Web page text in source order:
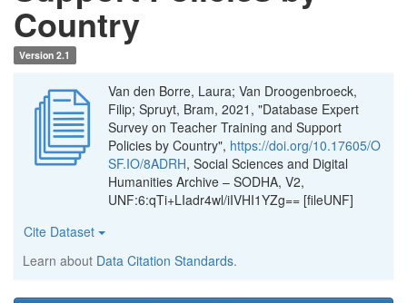
Country
Version 2.1
Van den Borre, Laura; Van Droogenbroeck,
Filip; Spruyt, Bram, 2021, "Database Expert
Survey on Teacher Training and Support
Policies by Country", https://doi.org/10.17605/O
SF.IO/8ADRH, Social Sciences and Digital
Humanities Archive – SODHA, V2,
UNF:6:qTi+LIadr4wl/iIVHI1YZg== [fileUNF]
Cite Dataset
Learn about Data Citation Standards.